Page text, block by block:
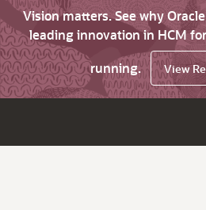
Vision matters. See why
leading innovation in HCM
running.
View